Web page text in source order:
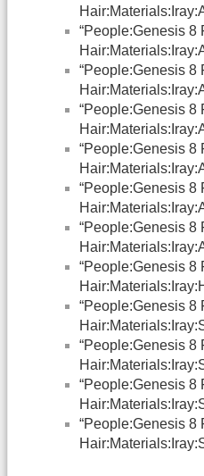
“People:Genesis 8
“People:Genesis 8
“People:Genesis 8
“People:Genesis 8
“People:Genesis 8
“People:Genesis 8
“People:Genesis 8
“People:Genesis 8
“People:Genesis 8
“People:Genesis 8
“People:Genesis 8